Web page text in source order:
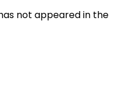
not appeared in the